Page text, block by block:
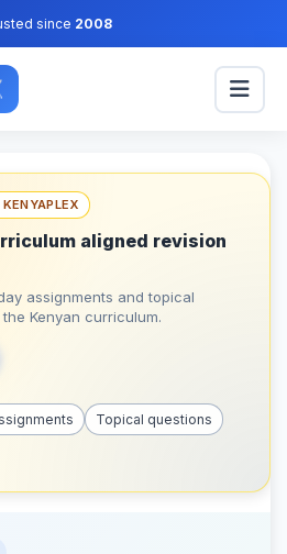
since 2008
aligned revision
assignments and topical
Kenyan curriculum.
Topical questions